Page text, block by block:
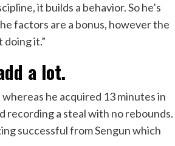
it builds a behavior. So he’s
factors are a bonus, however the
it.”
a lot.
he acquired 13 minutes in
recording a steal with no rebounds.
successful from Sengun which